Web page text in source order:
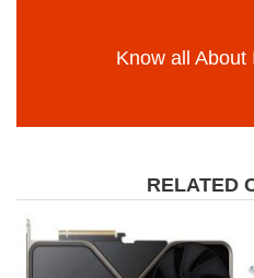
Know all
RELATED